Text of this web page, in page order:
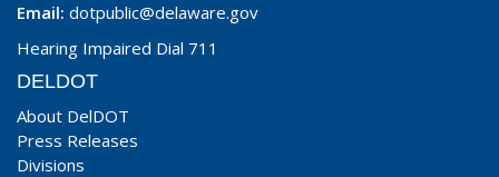
Email: dotpublic@delaware.gov
Hearing Impaired Dial 711
DELDOT
About DelDOT
Press Releases
Divisions